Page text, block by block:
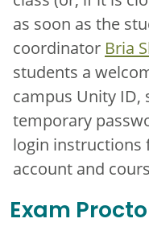
as soon as the
coordinator Bria
students a
campus Unity ID,
temporary
login instructions
account and
Exam